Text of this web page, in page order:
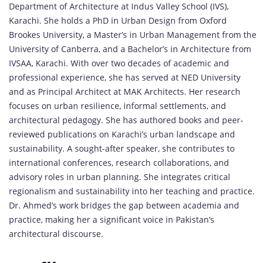
Department of Architecture at Indus Valley School (IVS),
Karachi. She holds a PhD in Urban Design from Oxford
Brookes University, a Master’s in Urban Management from the
University of Canberra, and a Bachelor’s in Architecture from
IVSAA, Karachi. With over two decades of academic and
professional experience, she has served at NED University
and as Principal Architect at MAK Architects. Her research
focuses on urban resilience, informal settlements, and
architectural pedagogy. She has authored books and peer-
reviewed publications on Karachi’s urban landscape and
sustainability. A sought-after speaker, she contributes to
international conferences, research collaborations, and
advisory roles in urban planning. She integrates critical
regionalism and sustainability into her teaching and practice.
Dr. Ahmed’s work bridges the gap between academia and
practice, making her a significant voice in Pakistan’s
architectural discourse.